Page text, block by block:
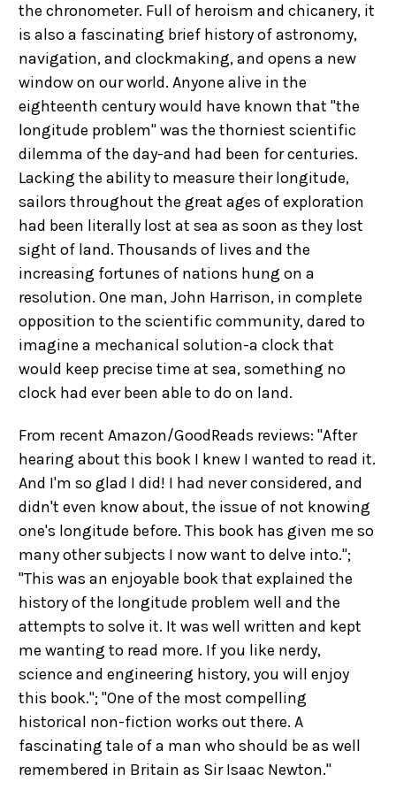
the chronometer. Full of heroism and chicanery, it
is also a fascinating brief history of astronomy,
navigation, and clockmaking, and opens a new
window on our world. Anyone alive in the
eighteenth century would have known that "the
longitude problem" was the thorniest scientific
dilemma of the day-and had been for centuries.
Lacking the ability to measure their longitude,
sailors throughout the great ages of exploration
had been literally lost at sea as soon as they lost
sight of land. Thousands of lives and the
increasing fortunes of nations hung on a
resolution. One man, John Harrison, in complete
opposition to the scientific community, dared to
imagine a mechanical solution-a clock that
would keep precise time at sea, something no
clock had ever been able to do on land.
From recent Amazon/GoodReads reviews: "After
hearing about this book I knew I wanted to read it.
And I'm so glad I did! I had never considered, and
didn't even know about, the issue of not knowing
one's longitude before. This book has given me so
many other subjects I now want to delve into.";
"This was an enjoyable book that explained the
history of the longitude problem well and the
attempts to solve it. It was well written and kept
me wanting to read more. If you like nerdy,
science and engineering history, you will enjoy
this book."; "One of the most compelling
historical non-fiction works out there. A
fascinating tale of a man who should be as well
remembered in Britain as Sir Isaac Newton."